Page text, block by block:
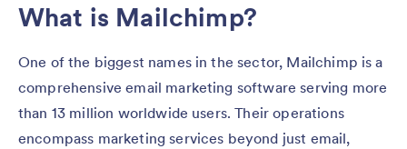
What is Mailchimp?
One of the biggest names in the sector, Mailchimp is a
comprehensive email marketing software serving more
than 13 million worldwide users. Their operations
encompass marketing services beyond just email,